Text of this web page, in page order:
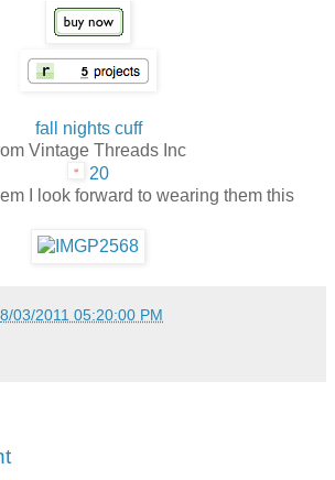
fall nights cuff
Vintage Threads Inc
20
I look forward to wearing them this
8/03/2011 05:20:00 PM